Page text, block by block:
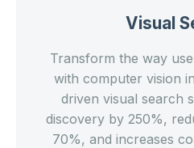
Visual
Transform the way
with computer vision
driven visual search
discovery by 250%,
70%, and increases